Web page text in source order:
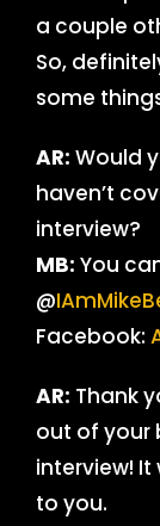
a couple
So,
some
AR: Would
haven’t
interview?
MB: You
@
Facebook:
AR: Thank
out of your
interview!
to you.